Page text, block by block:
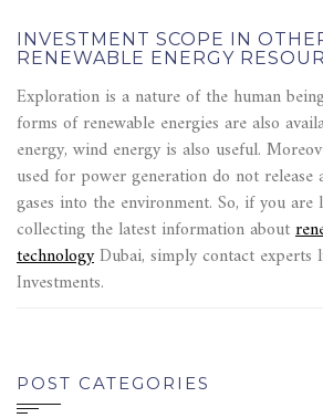
INVESTMENT SCOPE IN
RENEWABLE ENERGY
Exploration is a nature of the human
forms of renewable energies are also
energy, wind energy is also useful.
used for power generation do not
gases into the environment. So, if you
collecting the latest information about
technologyDubai, simply contact experts
Investments.
POST CATEGORIES